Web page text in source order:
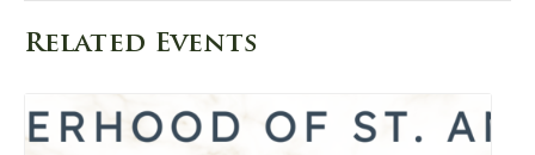
Related Events